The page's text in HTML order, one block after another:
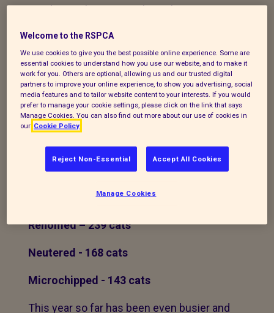
mind. We take in cats where the owner
circumstances and they are reassured
that their pet will find a new loving home.
Cats are re-homed to families who wish
their children to grow up learning the
responsibility of looking after an animal, to
people looking for companionship or just
In 2022 we
Rescued - 258 cats
Rehomed – 239 cats
Neutered - 168 cats
Microchipped - 143 cats
This year so far has been even busier and
Welcome to the RSPCA
We use cookies to give you the best possible online experience. Some are
essential cookies to understand how you use our website, and to make it
work for you. Others are optional, allowing us and our trusted digital
partners to improve your online experience, to show you advertising, social
media features and to tailor website content to your interests. If you would
prefer to manage your cookie settings, please click on the link that says
Manage Cookies. You can also find out more about our use of cookies in
our Cookie Policy
Reject Non-Essential Accept All Cookies
Manage Cookies